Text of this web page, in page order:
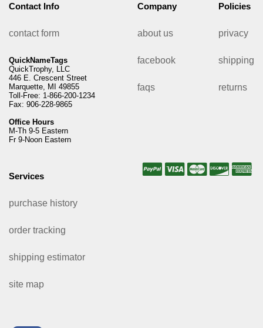
Contact Info
contact form
QuickNameTags
QuickTrophy, LLC
446 E. Crescent Street
Marquette, MI 49855
Toll-Free: 1-866-200-1234
Fax: 906-228-9865
Office Hours
M-Th 9-5 Eastern
Fr 9-Noon Eastern
Company
about us
facebook
faqs
Policies
privacy
shipping
returns
Services
purchase history
order tracking
shipping estimator
site map